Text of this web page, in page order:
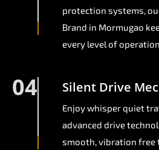
protection systems,
Brand in Mormugao
every level of
04 Silent Drive
Enjoy whisper quiet
advanced drive
smooth, vibration free